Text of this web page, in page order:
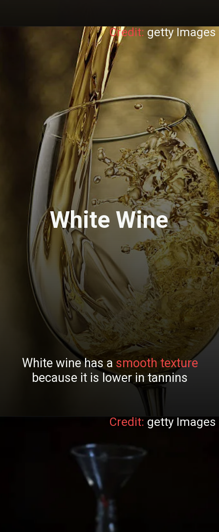
White wine has a smooth texture
because it is lower in tannins
White Wine
Credit: getty Images
Credit: getty Images